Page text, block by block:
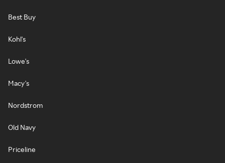
Best Buy
Kohl's
Lowe's
Macy's
Nordstrom
Old Navy
Priceline